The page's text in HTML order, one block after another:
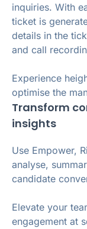
inquiries. With
ticket is
details in the
and call
Experience
optimise the
Transform
insights
Use Empower,
analyse,
candidate
Elevate your
engagement at